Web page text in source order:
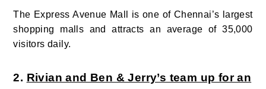
The Express Avenue Mall is one of Chennai’s largest
shopping malls and attracts an average of 35,000
visitors daily.
2. Rivian and Ben & Jerry’s team up for an